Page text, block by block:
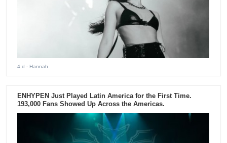
4 d - Hannah
ENHYPEN Just Played Latin America for the First Time.
193,000 Fans Showed Up Across the Americas.